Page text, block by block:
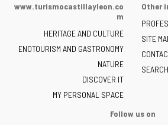
the
of
Castilla
y
León
-
www.turismocastillayleon.co
m
HERITAGE AND CULTURE
ENOTOURISM AND GASTRONOMY
NATURE
DISCOVER IT
MY PERSONAL SPACE
Other
SITE
SEARCH
Follow us on